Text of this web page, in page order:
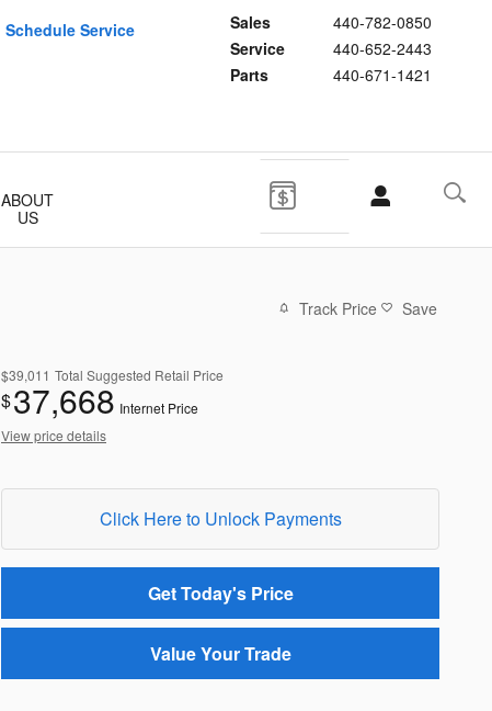
Sales
440-782-0850
Service
440-652-2443
Parts
440-671-1421
Schedule Service
ABOUT
US
Track Price Save
$39,011 Total Suggested Retail Price
$37,668 Internet Price
View price details
Click Here to Unlock Payments
Get Today's Price
Value Your Trade